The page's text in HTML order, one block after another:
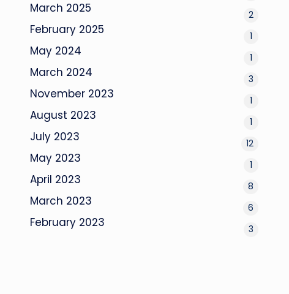
March 2025 2
February 2025 1
May 2024 1
March 2024 3
November 2023 1
August 2023 1
July 2023 12
May 2023 1
April 2023 8
March 2023 6
February 2023 3